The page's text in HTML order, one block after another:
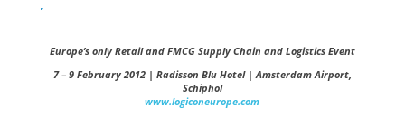
Europe’s only Retail and FMCG Supply Chain and Logistics Event
7 – 9 February 2012 | Radisson Blu Hotel | Amsterdam Airport,
Schiphol
www.logiconeurope.com